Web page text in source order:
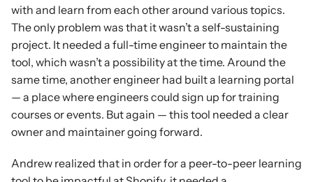
with and learn from each other around various topics.
The only problem was that it wasn’t a self-sustaining
project. It needed a full-time engineer to maintain the
tool, which wasn’t a possibility at the time. Around the
same time, another engineer had built a learning portal
— a place where engineers could sign up for training
courses or events. But again — this tool needed a clear
owner and maintainer going forward.
Andrew realized that in order for a peer-to-peer learning